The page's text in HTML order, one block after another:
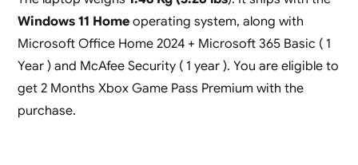
Windows 11 Home operating system, along with
Microsoft Office Home 2024 + Microsoft 365 Basic ( 1
Year ) and McAfee Security ( 1 year ). You are eligible to
get 2 Months Xbox Game Pass Premium with the
purchase.